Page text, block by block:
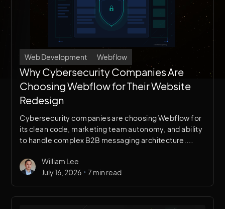
Web Development Webflow
Why Cybersecurity Companies Are
Choosing Webflow for Their Website
Redesign
Cybersecurity companies are choosing Webflow for
its clean code, marketing team autonomy, and ability
to handle complex B2B messaging architecture.
brands specifically.
William Lee
July 16, 2026 • 7 min read